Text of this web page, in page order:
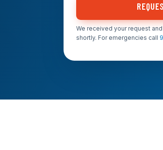
We received your request
shortly. For emergencies call